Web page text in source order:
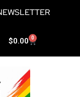
$0.00 0